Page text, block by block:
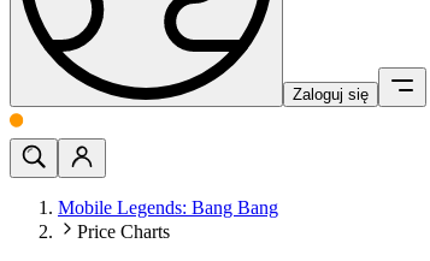
Zaloguj się
Mobile Legends: Bang Bang
Price Charts